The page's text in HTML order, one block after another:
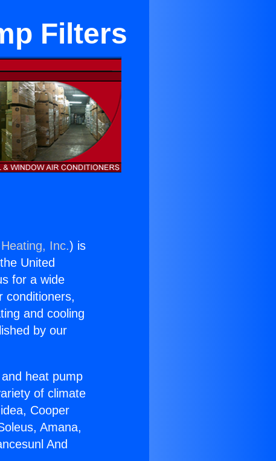
Filters
Inc.) is
United
for a wide
conditioners,
and cooling
by our
heat pump
of climate
Cooper
Amana,
And